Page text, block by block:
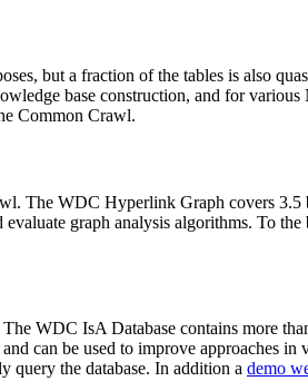
but a fraction of the tables is also
base construction, and for
Common Crawl.
The WDC Hyperlink Graph covers
graph analysis algorithms. To
WDC IsA Database contains more
can be used to improve approaches
query the database. In addition a demo